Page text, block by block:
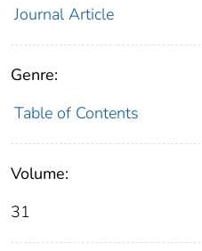
Journal Article
Genre:
Table of Contents
Volume:
31